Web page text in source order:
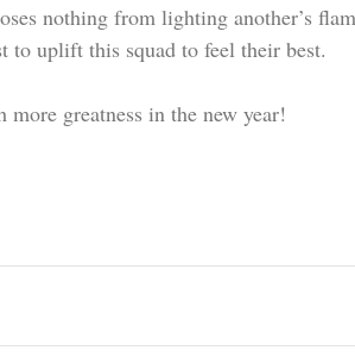
nothing from lighting another’s
uplift this squad to feel their best.
greatness in the new year!